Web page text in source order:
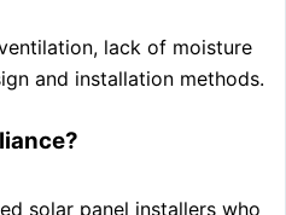
lack of moisture
and installation methods.
solar panel installers who